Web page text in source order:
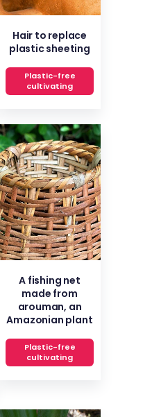
Hair to replace
plastic sheeting
Plastic-free
cultivating
A fishing net
made from
arouman, an
Amazonian plant
Plastic-free
cultivating